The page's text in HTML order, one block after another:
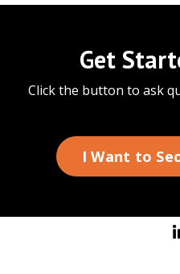
Get
Click the button to ask
I Want to